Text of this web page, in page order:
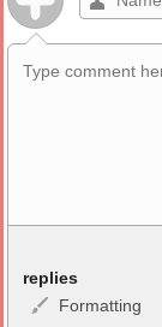
<b>, <strong>,
replies
Formatting